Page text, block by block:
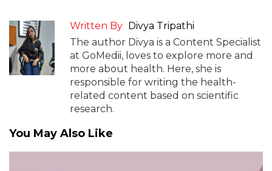
Written By Divya Tripathi
The author Divya is a Content Specialist
at GoMedii, loves to explore more and
more about health. Here, she is
responsible for writing the health-
related content based on scientific
research.
You May Also Like